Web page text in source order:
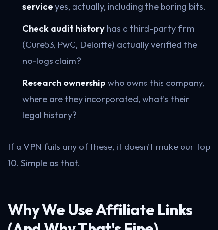
service yes, actually, including the boring bits.
Check audit history has a third-party firm
(Cure53, PwC, Deloitte) actually verified the
no-logs claim?
Research ownership who owns this company,
where are they incorporated, what's their
legal history?
If a VPN fails any of these, it doesn't make our top
10. Simple as that.
Why We Use Affiliate Links